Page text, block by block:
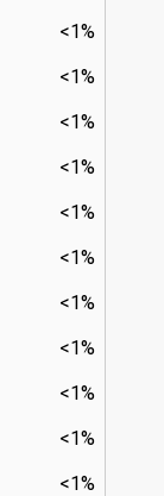
<1%
<1%
<1%
<1%
<1%
<1%
<1%
<1%
<1%
<1%
<1%